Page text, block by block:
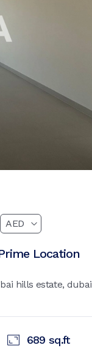
Location
hills estate, dubai
689 sq.ft